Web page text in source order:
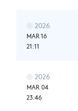
 2026
MAR 16
21:11
 2026
MAR 04
23:46